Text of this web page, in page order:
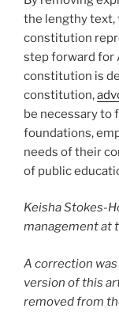
the lengthy text,
constitution
step forward for
constitution is
constitution,
be necessary to
foundations,
needs of their
of public
Keisha Stokes-
management at
A correction was
version of this
removed from